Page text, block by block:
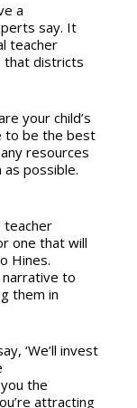
a
say. It
teacher
that districts
your child’s
to be the best
resources
possible.
teacher
one that will
Hines.
to
them in
‘We’ll invest
the
attracting